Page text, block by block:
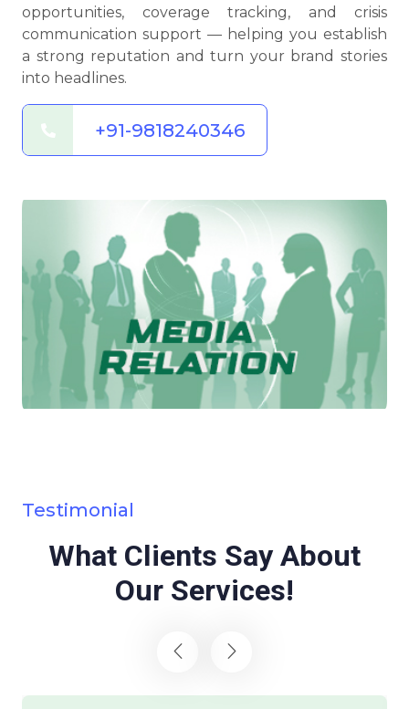
opportunities, coverage tracking, and crisis
communication support — helping you establish
a strong reputation and turn your brand stories
into headlines.
+91-9818240346
Testimonial
What Clients Say About
Our Services!